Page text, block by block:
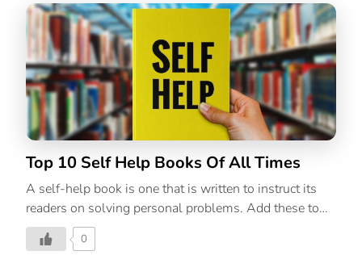
made of. There’s something comforting about the cold,
grey sky outdoors and staying inside in the warmth of
your home while you enjoy some time to yourself.
Find your inner hygge with these literary companions
that are bound to keep you company on a cold winter
evening. 1. The Book of Joy by Dalai Lama […]
Top 10 Self Help Books Of All Times
A self-help book is one that is written to instruct its
readers on solving personal problems. Add these to
your to-be-read list and give yourself the edge.
0